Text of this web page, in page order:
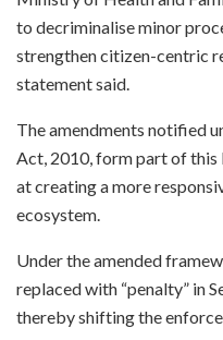
to decriminalise minor
strengthen citizen-centric
statement said.
The amendments notified
Act, 2010, form part of
at creating a more
ecosystem.
Under the amended
replaced with “penalty” in
thereby shifting the